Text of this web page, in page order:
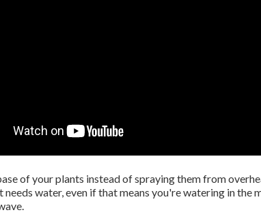
of your plants instead of spraying them from
needs water, even if that means you're watering in the